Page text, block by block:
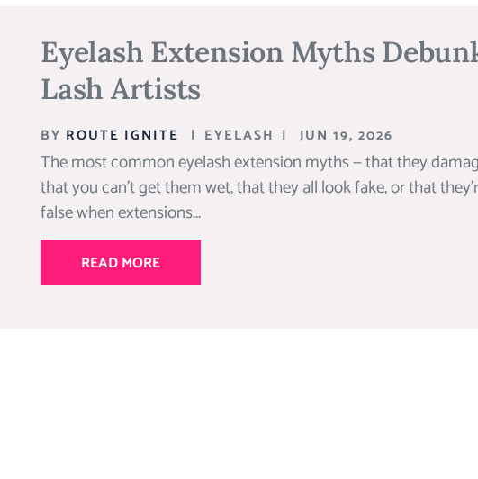
Eyelash Extension Myths
Lash Artists
BY ROUTE IGNITE | EYELASH | JUN 19, 2026
The most common eyelash extension myths — that they
that you can’t get them wet, that they all look fake, or that
false when extensions...
READ MORE